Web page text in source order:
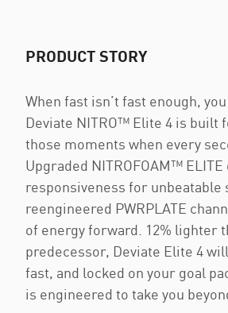
PRODUCT STORY
When fast isn’t fast enough,
Deviate NITRO™ Elite 4 is built
those moments when every
Upgraded NITROFOAM™
responsiveness for unbeatable
reengineered PWRPLATE
of energy forward. 12% lighter
predecessor, Deviate Elite 4
fast, and locked on your goal
is engineered to take you